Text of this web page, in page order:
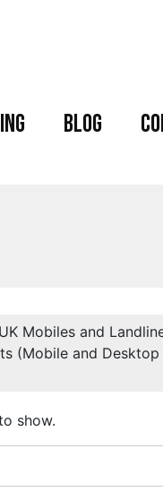
Blog
Mobiles and
(Mobile and
show.